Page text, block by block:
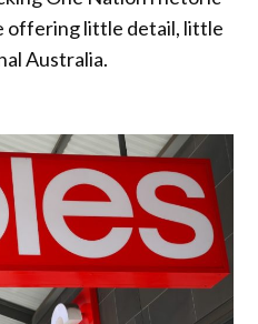
offering little detail, little
Australia.